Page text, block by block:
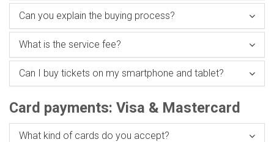
Can you explain the buying process?
What is the service fee?
Can I buy tickets on my smartphone and tablet?
Card payments: Visa & Mastercard
What kind of cards do you accept?